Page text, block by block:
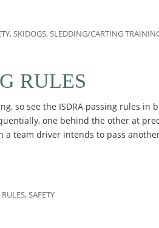
,SKIDOGS,SLEDDING/CARTING
RULES
so see the ISDRA passing rules in
one behind the other at
a team driver intends to pass
RULES,SAFETY